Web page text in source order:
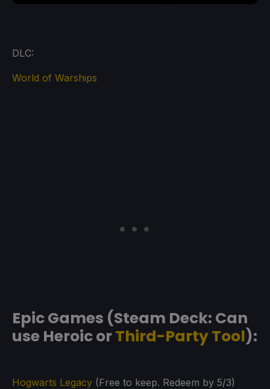
DLC:
World of Warships
Epic Games (Steam Deck: Can
use Heroic orThird-Party Tool):
Hogwarts Legacy (Free to keep. Redeem by 5/3)